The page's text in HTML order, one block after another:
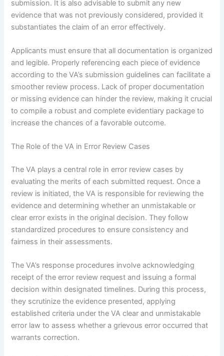
submission. It is also advisable to submit any new
evidence that was not previously considered, provided it
substantiates the claim of an error effectively.
Applicants must ensure that all documentation is organized
and legible. Properly referencing each piece of evidence
according to the VA’s submission guidelines can facilitate a
smoother review process. Lack of proper documentation
or missing evidence can hinder the review, making it crucial
to compile a robust and complete evidentiary package to
increase the chances of a favorable outcome.
The Role of the VA in Error Review Cases
The VA plays a central role in error review cases by
evaluating the merits of each submitted request. Once a
review is initiated, the VA is responsible for reviewing the
evidence and determining whether an unmistakable or
clear error exists in the original decision. They follow
standardized procedures to ensure consistency and
fairness in their assessments.
The VA’s response procedures involve acknowledging
receipt of the error review request and issuing a formal
decision within designated timelines. During this process,
they scrutinize the evidence presented, applying
established criteria under the VA clear and unmistakable
error law to assess whether a grievous error occurred that
warrants correction.